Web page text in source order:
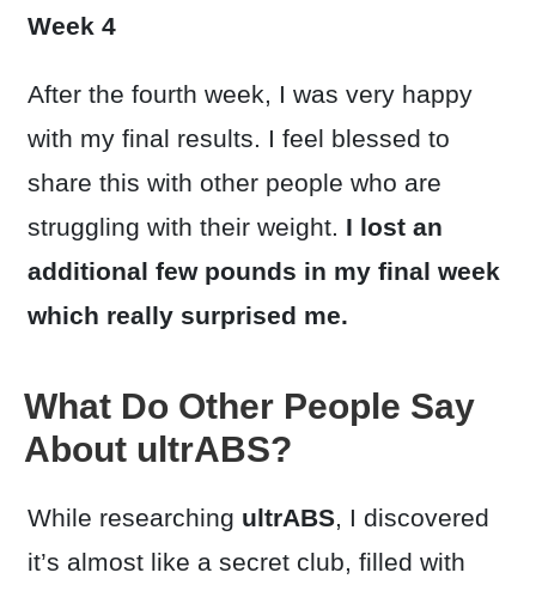
Week 4
After the fourth week, I was very happy
with my final results. I feel blessed to
share this with other people who are
struggling with their weight. I lost an
additional few pounds in my final week
which really surprised me.
What Do Other People Say
About ultrABS?
While researching ultrABS, I discovered
it’s almost like a secret club, filled with